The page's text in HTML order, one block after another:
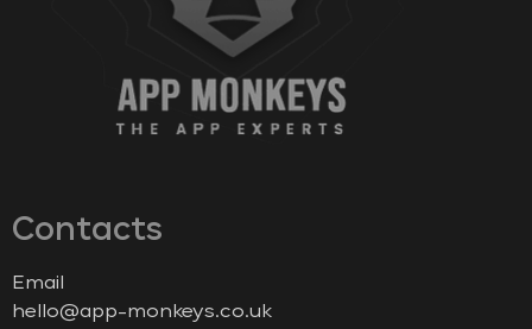
Contacts
Email
hello@app-monkeys.co.uk